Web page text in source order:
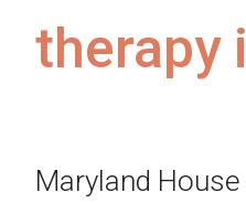
therapy
Maryland